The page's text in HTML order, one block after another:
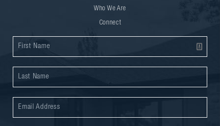
Who We Are
Connect